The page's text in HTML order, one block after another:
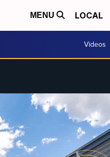
MENU LOCAL
Videos